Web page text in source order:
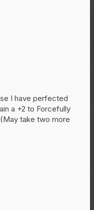
I have perfected
a +2 to Forcefully
take two more